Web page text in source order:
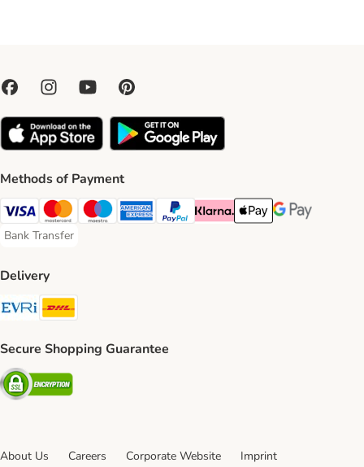
Methods of Payment
Visa Payment Method
Mastercard Payment Method
Maestro Payment Method
American Express Payment Method
PayPal Payment Method
Klarna Payment Method
Apple Pay Payment
Google Pay
Bank Transfer
Bank Transfer Payment Method
Delivery
Evri Shipping Method
Secure Shopping Guarantee
Security
About Us Careers Corporate Website Imprint